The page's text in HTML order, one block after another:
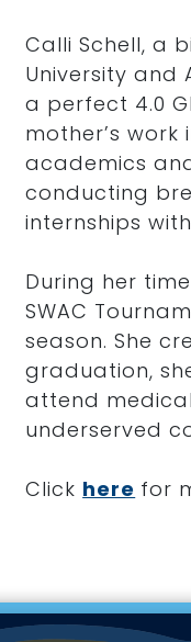
Calli Schell, a
University and
a perfect 4.0
mother’s
academics
conducting
internships
During her
SWAC
season. She
graduation,
attend
underserved
Click here for